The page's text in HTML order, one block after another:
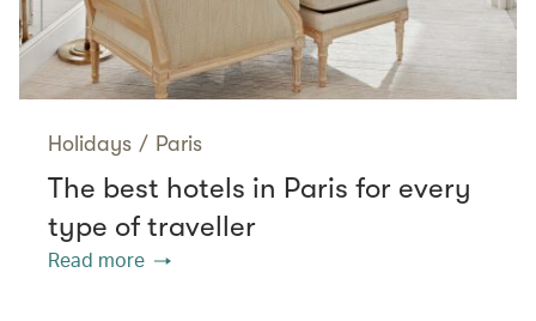
Holidays / Paris
The best hotels in Paris for every
type of traveller
Read more